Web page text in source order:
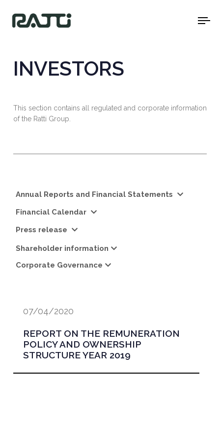
INVESTORS
This section contains all regulated and corporate information
of the Ratti Group.
07/04/2020
REPORT ON THE REMUNERATION
POLICY AND OWNERSHIP
STRUCTURE YEAR 2019
Annual Reports and Financial Statements
Financial Calendar
Press release
Shareholder information
Corporate Governance